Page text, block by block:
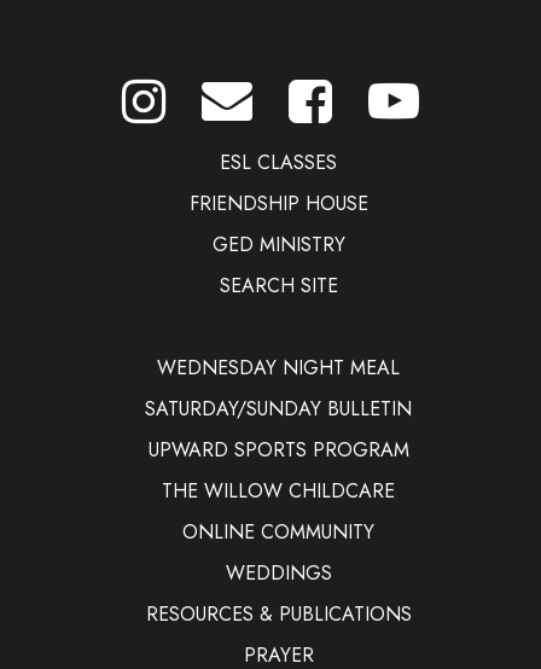
ESL CLASSES
FRIENDSHIP HOUSE
GED MINISTRY
SEARCH SITE
WEDNESDAY NIGHT MEAL
SATURDAY/SUNDAY BULLETIN
UPWARD SPORTS PROGRAM
THE WILLOW CHILDCARE
ONLINE COMMUNITY
WEDDINGS
RESOURCES & PUBLICATIONS
PRAYER